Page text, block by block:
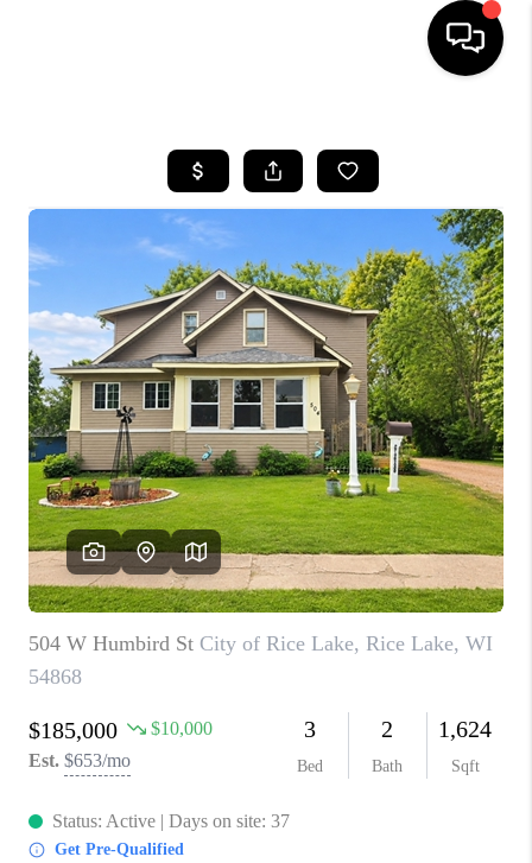
SEARCH LISTINGS
TOP AREAS
BUYING
SELLING
FINANCING
HOME VALUE
WHO WE ARE
REVIEWS
BLOG
CAREERS
CONNECT